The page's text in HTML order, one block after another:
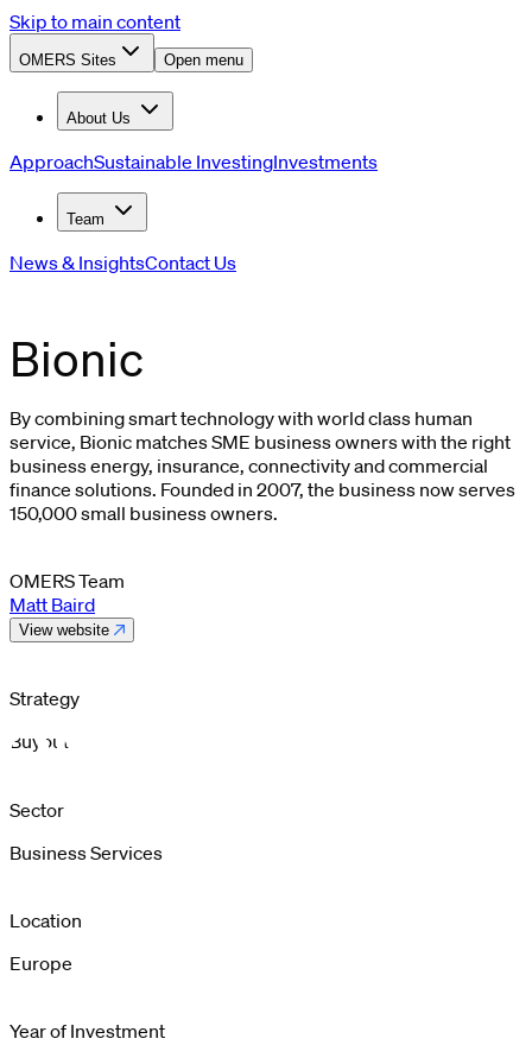
Skip to main content
OMERS Sites Open menu
About Us
ApproachSustainable InvestingInvestments
Team
News & InsightsContact Us
Bionic
By combining smart technology with world class human
service, Bionic matches SME business owners with the right
business energy, insurance, connectivity and commercial
finance solutions. Founded in 2007, the business now serves
150,000 small business owners.
OMERS Team
Matt Baird
View website
Strategy
Buyout
Sector
Business Services
Location
Europe
Year of Investment